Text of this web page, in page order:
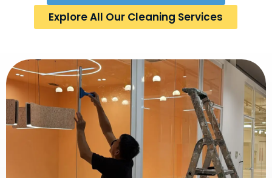
Explore All Our Cleaning Services